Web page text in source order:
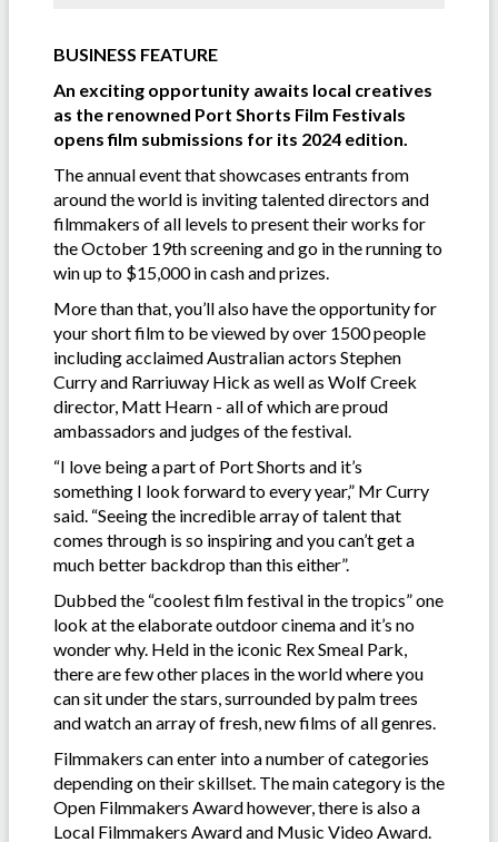
BUSINESS FEATURE
An exciting opportunity awaits local creatives
as the renowned Port Shorts Film Festivals
opens film submissions for its 2024 edition.
The annual event that showcases entrants from
around the world is inviting talented directors and
filmmakers of all levels to present their works for
the October 19th screening and go in the running to
win up to $15,000 in cash and prizes.
More than that, you’ll also have the opportunity for
your short film to be viewed by over 1500 people
including acclaimed Australian actors Stephen
Curry and Rarriuway Hick as well as Wolf Creek
director, Matt Hearn - all of which are proud
ambassadors and judges of the festival.
“I love being a part of Port Shorts and it’s
something I look forward to every year,” Mr Curry
said. “Seeing the incredible array of talent that
comes through is so inspiring and you can’t get a
much better backdrop than this either”.
Dubbed the “coolest film festival in the tropics” one
look at the elaborate outdoor cinema and it’s no
wonder why. Held in the iconic Rex Smeal Park,
there are few other places in the world where you
can sit under the stars, surrounded by palm trees
and watch an array of fresh, new films of all genres.
Filmmakers can enter into a number of categories
depending on their skillset. The main category is the
Open Filmmakers Award however, there is also a
Local Filmmakers Award and Music Video Award.